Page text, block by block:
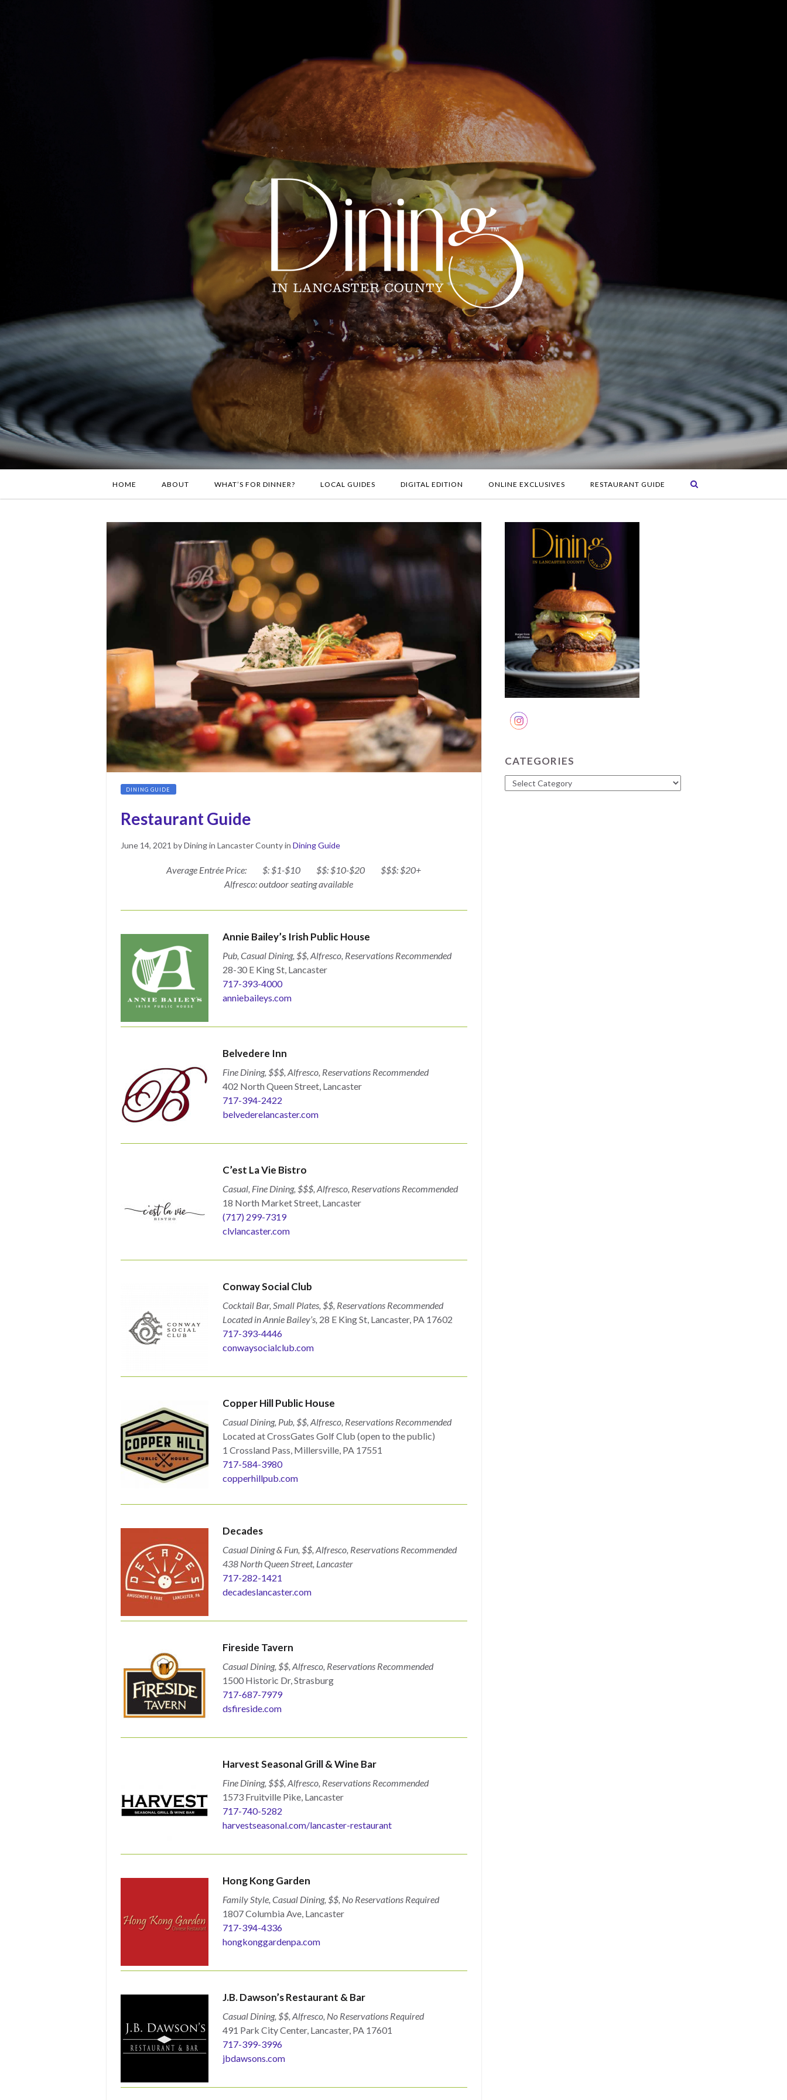
HOME ABOUT WHAT’S FOR DINNER? LOCAL GUIDES DIGITAL EDITION ONLINE EXCLUSIVES RESTAURANT GUIDE
DINING GUIDE
Restaurant Guide
Posted
June 14, 2021 May
2022
byDining in Lancaster County in Dining Guide
Average Entrée Price: $: $1-$10 $$: $10-$20
$$$: $20+
Alfresco: outdoor seating available
Annie Bailey’s Irish Public House
Pub, Casual Dining, $$, Alfresco, Reservations Recommended
28-30 E King St, Lancaster
717-393-4000
anniebaileys.com
Belvedere Inn
Fine Dining, $$$, Alfresco, Reservations Recommended
402 North Queen Street, Lancaster
717-394-2422
belvederelancaster.com
C’est La Vie Bistro
Casual, Fine Dining, $$$, Alfresco, Reservations Recommended
18 North Market Street, Lancaster
(717) 299-7319
clvlancaster.com
Conway Social Club
Cocktail Bar, Small Plates, $$, Reservations Recommended
Located inAnnie Bailey’s, 28 E King St, Lancaster, PA 17602
717-393-4446
conwaysocialclub.com
Copper Hill Public House
Casual Dining, Pub, $$, Alfresco, Reservations Recommended
Located at CrossGates Golf Club (open to the public)
1 Crossland Pass, Millersville, PA 17551
717-584-3980
copperhillpub.com
Decades
Casual Dining & Fun, $$, Alfresco, Reservations Recommended
438 North Queen Street, Lancaster
717-282-1421
decadeslancaster.com
Fireside Tavern
Casual Dining, $$, Alfresco, Reservations Recommended
1500 Historic Dr, Strasburg
717-687-7979
dsfireside.com
Harvest Seasonal Grill & Wine Bar
Fine Dining, $$$, Alfresco, Reservations Recommended
1573 Fruitville Pike, Lancaster
717-740-5282
harvestseasonal.com/lancaster-restaurant
Hong Kong Garden
Family Style, Casual Dining, $$, No Reservations Required
1807 Columbia Ave, Lancaster
717-394-4336
hongkonggardenpa.com
J.B. Dawson’s Restaurant & Bar
Casual Dining, $$, Alfresco, No Reservations Required
491 Park City Center, Lancaster, PA 17601
717-399-3996
jbdawsons.com
CATEGORIES
Categories